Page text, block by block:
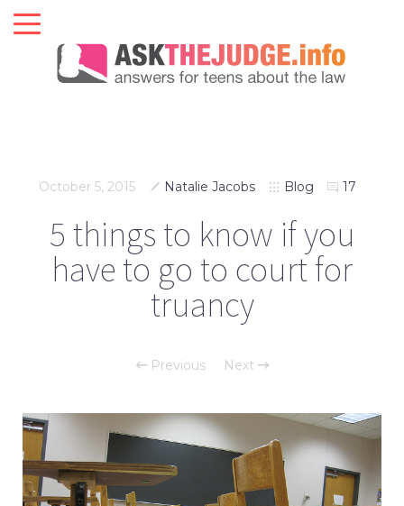
October 5, 2015 Natalie Jacobs Blog 17
5 things to know if you
have to go to court for
truancy
Previous Next